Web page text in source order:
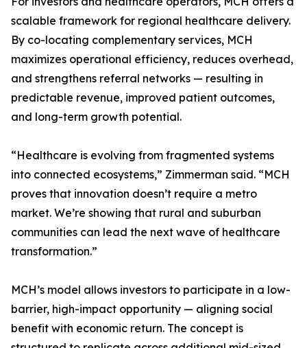
scalable framework for regional healthcare delivery.
By co-locating complementary services, MCH
maximizes operational efficiency, reduces overhead,
and strengthens referral networks — resulting in
predictable revenue, improved patient outcomes,
and long-term growth potential.
“Healthcare is evolving from fragmented systems
into connected ecosystems,” Zimmerman said. “MCH
proves that innovation doesn’t require a metro
market. We’re showing that rural and suburban
communities can lead the next wave of healthcare
transformation.”
MCH’s model allows investors to participate in a low-
barrier, high-impact opportunity — aligning social
benefit with economic return. The concept is